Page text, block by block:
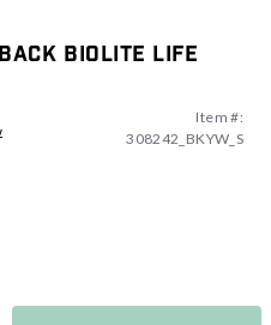
Biolite Life
Item #:
308242_BKYW_S